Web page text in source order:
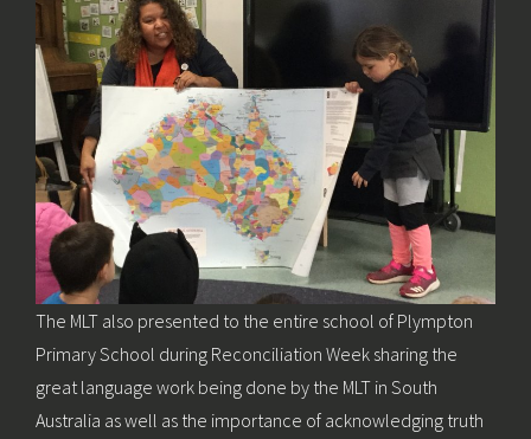
The MLT also presented to the entire school of Plympton
Primary School during Reconciliation Week sharing the
great language work being done by the MLT in South
Australia as well as the importance of acknowledging truth